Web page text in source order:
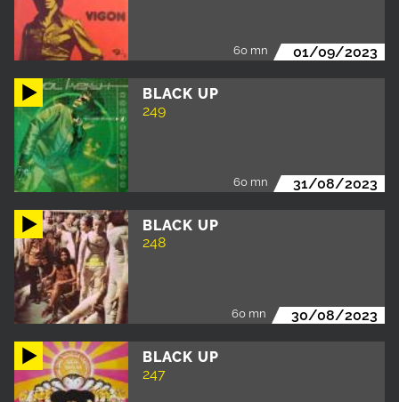
60 mn 01/09/2023
BLACK UP
249
60 mn 31/08/2023
BLACK UP
248
60 mn 30/08/2023
BLACK UP
247